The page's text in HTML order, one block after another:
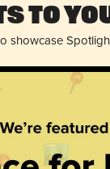
to
showcase